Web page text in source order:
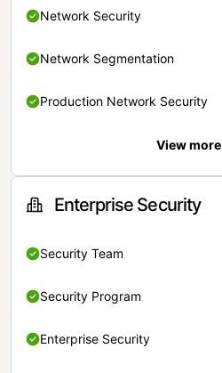
Network Security
Network Segmentation
Production Network Security
View more
Enterprise Security
Security Team
Security Program
Enterprise Security